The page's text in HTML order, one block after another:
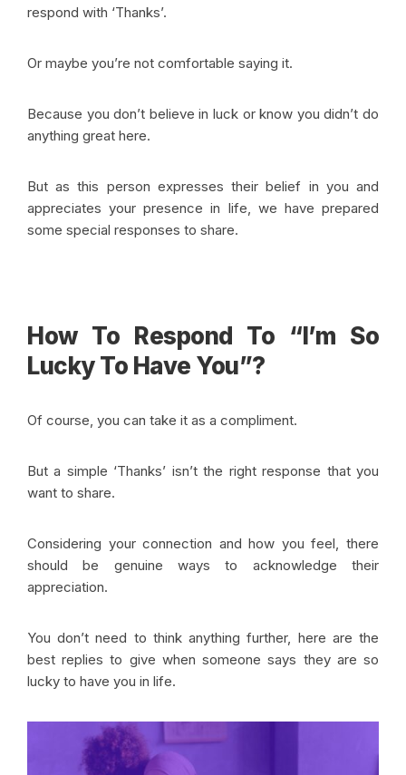
respond with ‘Thanks’.
Or maybe you’re not comfortable saying it.
Because you don’t believe in luck or know you didn’t do
anything great here.
But as this person expresses their belief in you and
appreciates your presence in life, we have prepared
some special responses to share.
How To Respond To “I’m So
Lucky To Have You”?
Of course, you can take it as a compliment.
But a simple ‘Thanks’ isn’t the right response that you
want to share.
Considering your connection and how you feel, there
should be genuine ways to acknowledge their
appreciation.
You don’t need to think anything further, here are the
best replies to give when someone says they are so
lucky to have you in life.